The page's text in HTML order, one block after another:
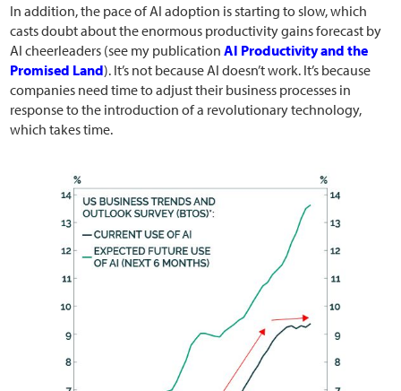
In addition, the pace of AI adoption is starting to slow, which
casts doubt about the enormous productivity gains forecast by
AI cheerleaders (see my publicationAI Productivity and the
Promised Land). It’s not because AI doesn’t work. It’s because
companies need time to adjust their business processes in
response to the introduction of a revolutionary technology,
which takes time.